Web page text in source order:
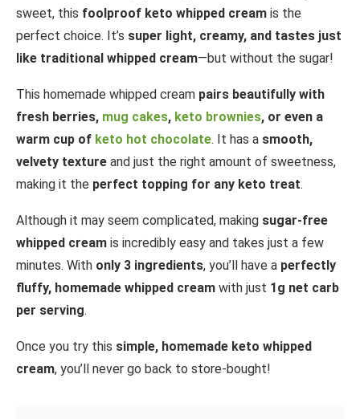
sweet, this foolproof keto whipped cream is the
perfect choice. It’s super light, creamy, and tastes just
like traditional whipped cream—but without the sugar!
This homemade whipped cream pairs beautifully with
fresh berries, mug cakes, keto brownies, or even a
warm cup of keto hot chocolate. It has a smooth,
velvety texture and just the right amount of sweetness,
making it the perfect topping for any keto treat.
Although it may seem complicated, making sugar-free
whipped cream is incredibly easy and takes just a few
minutes. With only 3 ingredients, you’ll have a perfectly
fluffy, homemade whipped cream with just 1g net carb
per serving.
Once you try this simple, homemade keto whipped
cream, you’ll never go back to store-bought!